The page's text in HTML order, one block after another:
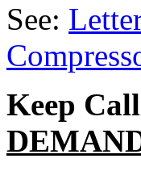
See:
Keep